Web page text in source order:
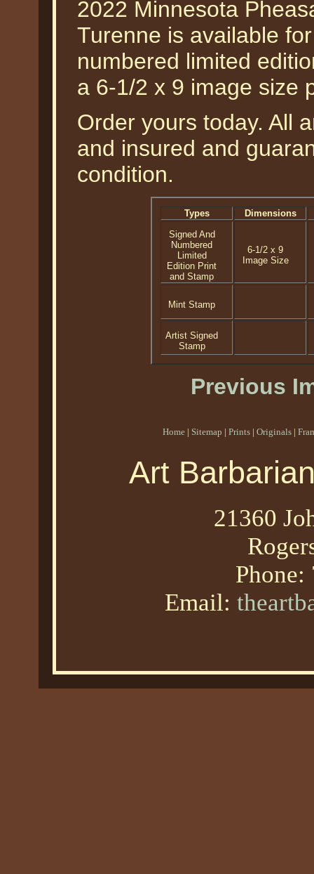
2022 Minnesota
Turenne is available
numbered limited
a 6-1/2 x 9 image size
Order yours today. All
and insured and
condition.
Types
Dimensions
Signed And
Numbered
Limited
Edition Print
and Stamp
6-1/2 x 9
Image Size
Mint Stamp
Artist Signed
Stamp
Previous
Home | Sitemap | Prints | Originals |
Art
21360
Phone:
Email: